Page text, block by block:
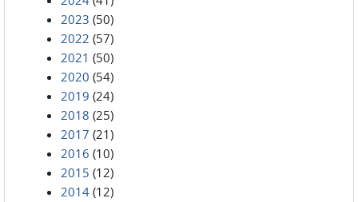
2023 (50)
2022 (57)
2021 (50)
2020 (54)
2019 (24)
2018 (25)
2017 (21)
2016 (10)
2015 (12)
2014 (12)